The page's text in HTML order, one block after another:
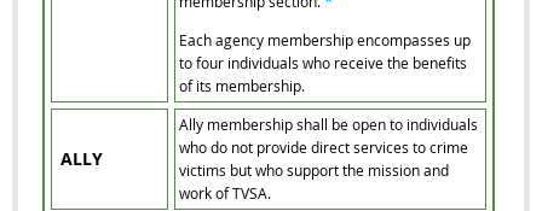
Each agency membership encompasses up
to four individuals who receive the benefits
of its membership.
ALLY
Ally membership shall be open to individuals
who do not provide direct services to crime
victims but who support the mission and
work of TVSA.